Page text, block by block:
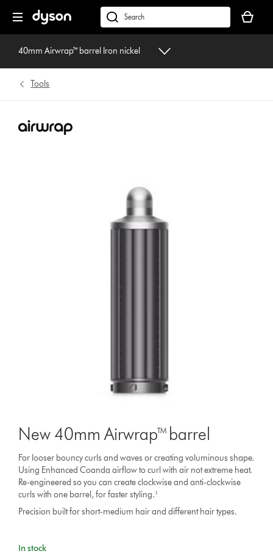
navigation
dyson.co.uk
basket
is
40mm Airwrap™ barrel Iron nickel
Tools
New 40mm Airwrap™ barrel
For looser bouncy curls and waves or creating voluminous shape.
Using Enhanced Coanda airflow to curl with air not extreme heat.
Re-engineered so you can create clockwise and anti-clockwise
curls with one barrel, for faster styling.¹
Precision built for short-medium hair and different hair types.
In stock